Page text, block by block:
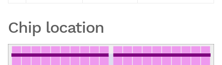
Chip location